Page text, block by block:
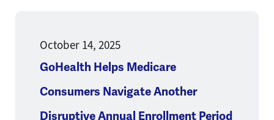
October 14, 2025
GoHealth Helps Medicare
Consumers Navigate Another
Disruptive Annual Enrollment Period